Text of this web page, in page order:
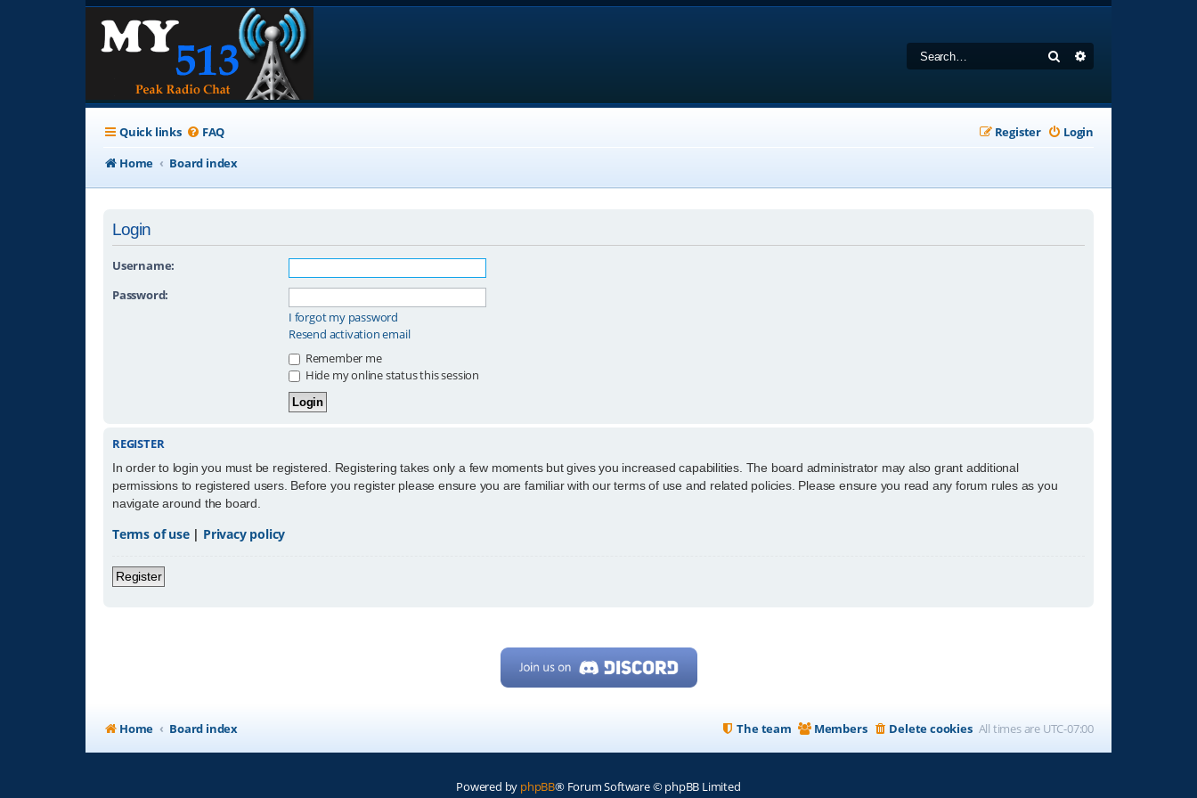
Search
Quick links FAQ Login
Register
Home
Board index
Login
Username:
Password:
I forgot my password
Resend activation email
Remember me
Hide my online status this session
REGISTER
In order to login you must be registered. Registering takes only a few moments but gives you increased capabilities. The board administrator may also grant additional
permissions to registered users. Before you register please ensure you are familiar with our terms of use and related policies. Please ensure you read any forum rules as you
navigate around the board.
Terms of use| Privacy policy
Register
Home Board index All times are UTC-07:00
Delete cookies
Members
The team
Powered by phpBB® Forum Software © phpBB Limited